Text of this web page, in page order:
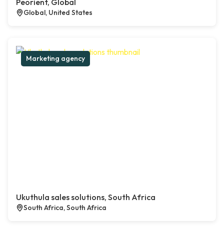
Peorient, Global
Global, United States
Marketing agency
Ukuthula sales solutions, South Africa
South Africa, South Africa